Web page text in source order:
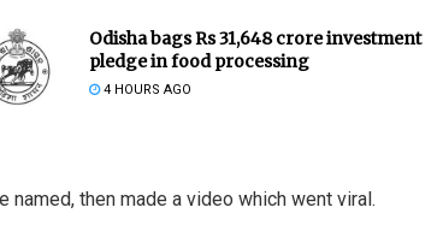
Odisha bags Rs 31,648 crore investment
pledge in food processing
4 HOURS AGO
then made a video which went viral.